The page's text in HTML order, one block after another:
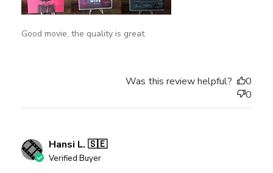
Good movie, the quality is great.
Was this review helpful?
0
0
Hansi L. 🇸🇪
Verified Buyer